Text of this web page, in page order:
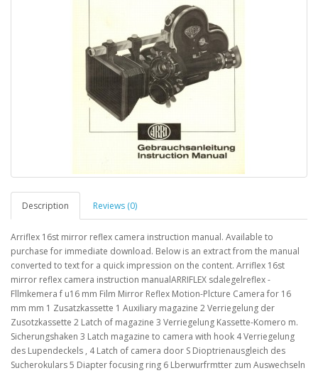
Description Reviews (0)
Arriflex 16st mirror reflex camera instruction manual. Available to
purchase for immediate download. Below is an extract from the manual
converted to text for a quick impression on the content. Arriflex 16st
mirror reflex camera instruction manualARRIFLEX sdalegelreflex -
Fllmkemera f u16 mm Film Mirror Reflex Motion-Plcture Camera for 16
mm mm 1 Zusatzkassette 1 Auxiliary magazine 2 Verriegelung der
Zusotzkassette 2 Latch of magazine 3 Verriegelung Kassette-Komero m.
Sicherungshaken 3 Latch magazine to camera with hook 4 Verriegelung
des Lupendeckels , 4 Latch of camera door S Dioptrienausgleich des
Sucherokulars 5 Diapter focusing ring 6 Lberwurfrmtter zum Auswechseln